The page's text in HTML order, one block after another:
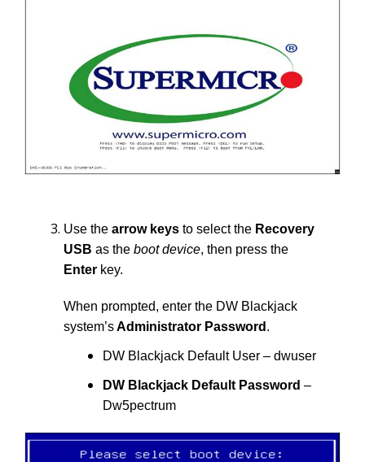
Use the arrow keys to select the Recovery
USB as the boot device, then press the
Enter key.
When prompted, enter the DW Blackjack
system’sAdministrator Password .
DW Blackjack Default User – dwuser
DW Blackjack Default Password –
Dw5pectrum